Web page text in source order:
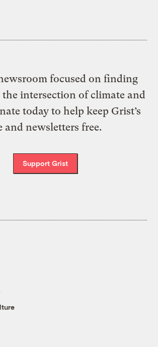
focused on finding
intersection of climate and
today to help keep Grist’s
and newsletters free.
Support Grist